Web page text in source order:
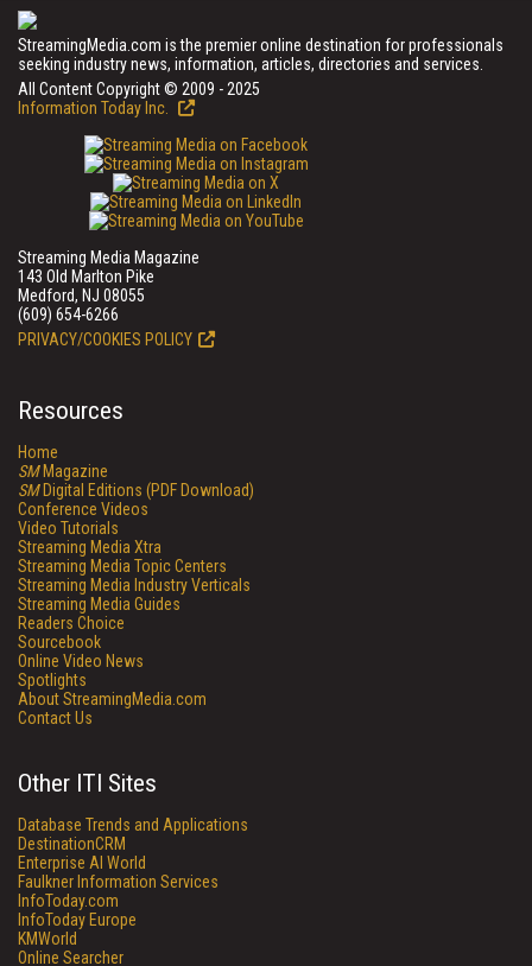
StreamingMedia.com is the premier online destination for professionals
seeking industry news, information, articles, directories and services.
All Content Copyright © 2009 - 2025
Information Today Inc.
Streaming Media Magazine
143 Old Marlton Pike
Medford, NJ 08055
(609) 654-6266
PRIVACY/COOKIES POLICY
Resources
Home
SMMagazine
SMDigital Editions (PDF Download)
Conference Videos
Video Tutorials
Streaming Media Xtra
Streaming Media Topic Centers
Streaming Media Industry Verticals
Streaming Media Guides
Readers Choice
Sourcebook
Online Video News
Spotlights
About StreamingMedia.com
Contact Us
Other ITI Sites
Database Trends and Applications
DestinationCRM
Enterprise AI World
Faulkner Information Services
InfoToday.com
InfoToday Europe
KMWorld
Online Searcher